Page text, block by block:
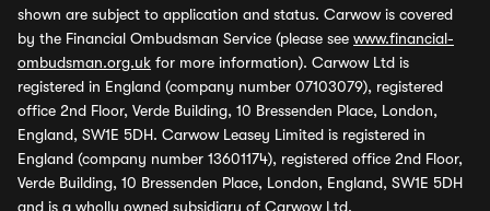
shown are subject to application and status. Carwow is covered
by the Financial Ombudsman Service (please see www.financial-
ombudsman.org.uk for more information). Carwow Ltd is
registered in England (company number 07103079), registered
office 2nd Floor, Verde Building, 10 Bressenden Place, London,
England, SW1E 5DH. Carwow Leasey Limited is registered in
England (company number 13601174), registered office 2nd Floor,
Verde Building, 10 Bressenden Place, London, England, SW1E 5DH
and is a wholly owned subsidiary of Carwow Ltd.